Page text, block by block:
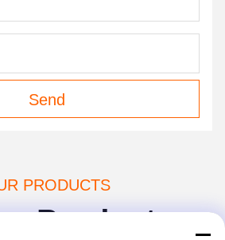
Send
PRODUCTS
Products